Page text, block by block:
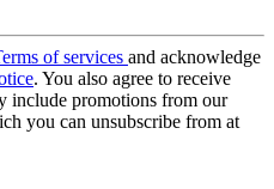
of services and acknowledge
. You also agree to receive
include promotions from our
you can unsubscribe from at